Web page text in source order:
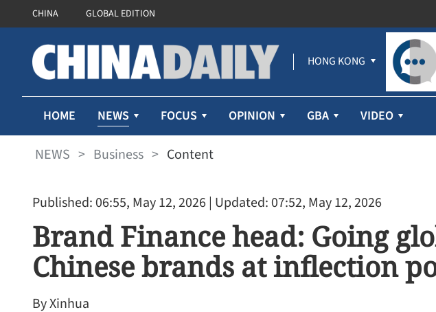
CHINA GLOBAL EDITION
HONG KONG
HOME NEWS FOCUS OPINION GBA VIDEO
NEWS > Business > Content
Published: 06:55, May 12, 2026 | Updated: 07:52, May 12, 2026
Brand Finance head: Going
Chinese brands at inflection
By Xinhua